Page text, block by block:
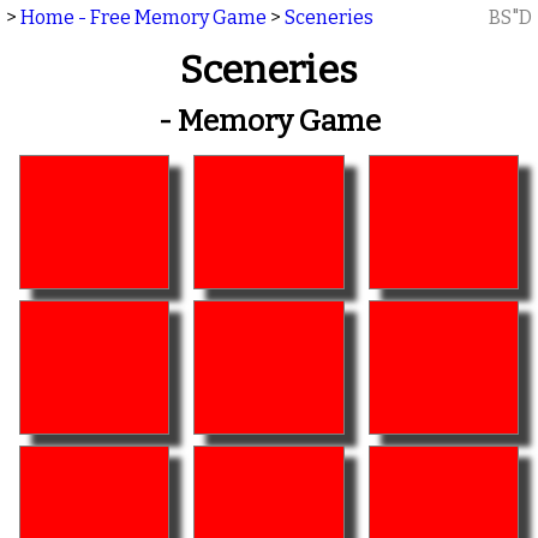
> Home - Free Memory Game > Sceneries BS"D
Sceneries
- Memory Game